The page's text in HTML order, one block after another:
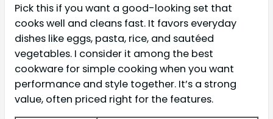
Pick this if you want a good-looking set that
cooks well and cleans fast. It favors everyday
dishes like eggs, pasta, rice, and sautéed
vegetables. I consider it among the best
cookware for simple cooking when you want
performance and style together. It’s a strong
value, often priced right for the features.